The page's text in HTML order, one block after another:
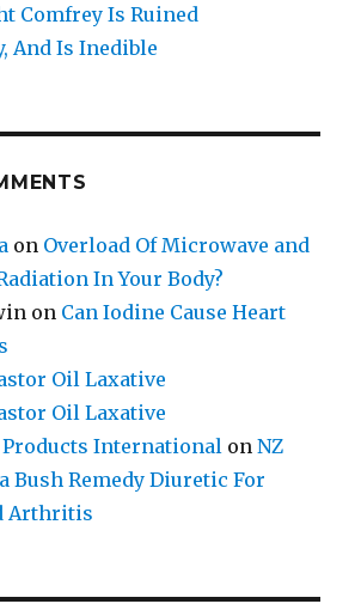
Comfrey Is Ruined
And Is Inedible
on Overload Of Microwave and
In Your Body?
on Can Iodine Cause Heart
Oil Laxative
Oil Laxative
International onNZ
Bush Remedy Diuretic For
Arthritis